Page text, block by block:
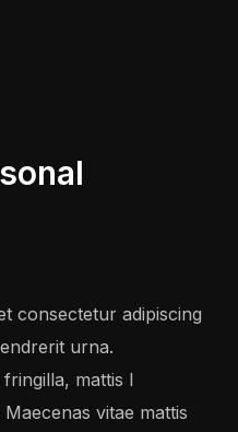
consectetur adipiscing
urna.
mattis l
vitae mattis